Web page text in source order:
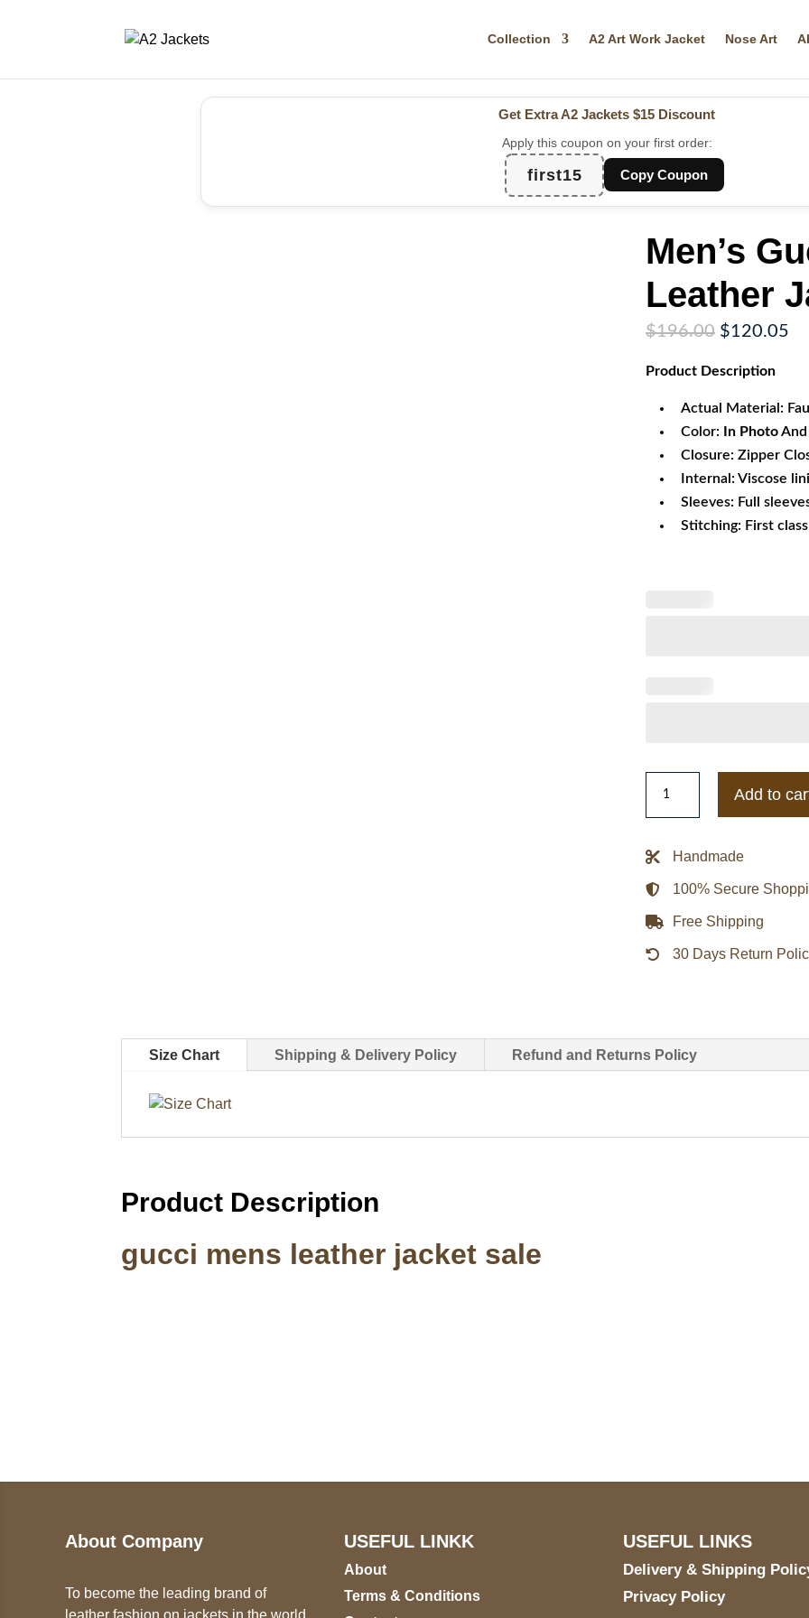
Collection A2 Art Work Jacket Nose Art
Get Extra A2 Jackets $15 Discount
Apply this coupon on your first order:
first15 Copy Coupon
Men’s
Leather
$196.00 Original
was:
$120.05
Product Description
Actual Material:
Color:
In PhotoAnd
Closure: Zipper
Internal: Viscose
Sleeves: Full
Stitching: First
Gucci
Biker
Leather
Jacket
quantity
Add to
Handmade
100% Secure
Free Shipping
30 Days Return
Size Chart Shipping & Delivery Policy Refund and Returns Policy
Product Description
gucci mens leather jacket sale
About Company
To become the leading brand of
leather fashion on jackets in the world
USEFUL LINKK
About
Terms & Conditions
USEFUL LINKS
Delivery & Shipping
Privacy Policy